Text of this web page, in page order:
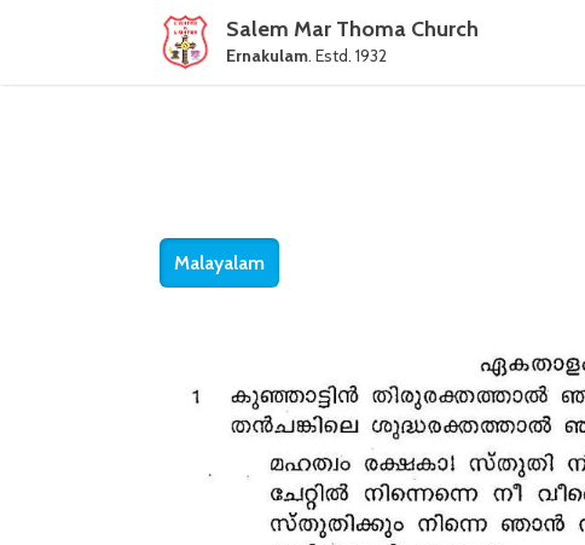
Salem Mar Thoma Church
Ernakulam. Estd. 1932
Malayalam